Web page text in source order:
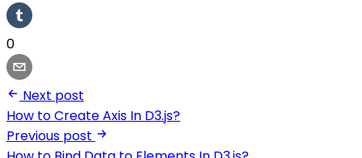
0
Next post
How to Create Axis In D3.js?
Previous post